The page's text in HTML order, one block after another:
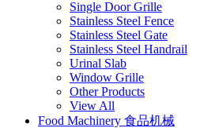
Single Door Grille
Stainless Steel Fence
Stainless Steel Gate
Stainless Steel Handrail
Urinal Slab
Window Grille
Other Products
View All
Food Machinery 食品机械